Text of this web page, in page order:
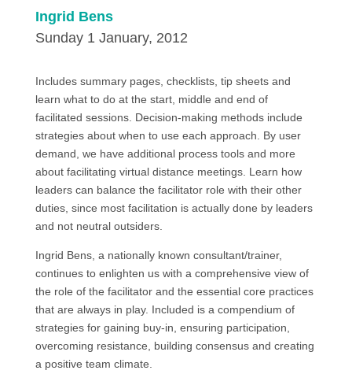
Ingrid Bens
Sunday 1 January, 2012
Includes summary pages, checklists, tip sheets and
learn what to do at the start, middle and end of
facilitated sessions. Decision-making methods include
strategies about when to use each approach. By user
demand, we have additional process tools and more
about facilitating virtual distance meetings. Learn how
leaders can balance the facilitator role with their other
duties, since most facilitation is actually done by leaders
and not neutral outsiders.
Ingrid Bens, a nationally known consultant/trainer,
continues to enlighten us with a comprehensive view of
the role of the facilitator and the essential core practices
that are always in play. Included is a compendium of
strategies for gaining buy-in, ensuring participation,
overcoming resistance, building consensus and creating
a positive team climate.